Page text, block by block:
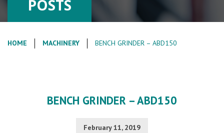
POSTS
HOME MACHINERY BENCH GRINDER – ABD150
BENCH GRINDER – ABD150
February 11, 2019